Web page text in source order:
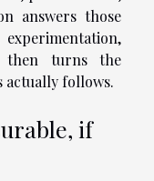
answers those
then turns the
actually follows.
if